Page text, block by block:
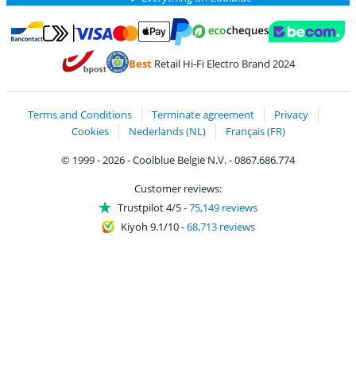
Pay with Bancontact
Pay with MasterCard and Visa via ClickToPay
Pay with PayPal
BestRetail Hi-Fi Electro Brand 2024
Terms and Conditions Terminate agreement
Privacy
Cookies
Nederlands (NL)
Français (FR)
© 1999 - 2026 - Coolblue België N.V. - 0867.686.774
Customer reviews:
Trustpilot 4/5-75,149 reviews
Kiyoh 9.1/10-68,713 reviews